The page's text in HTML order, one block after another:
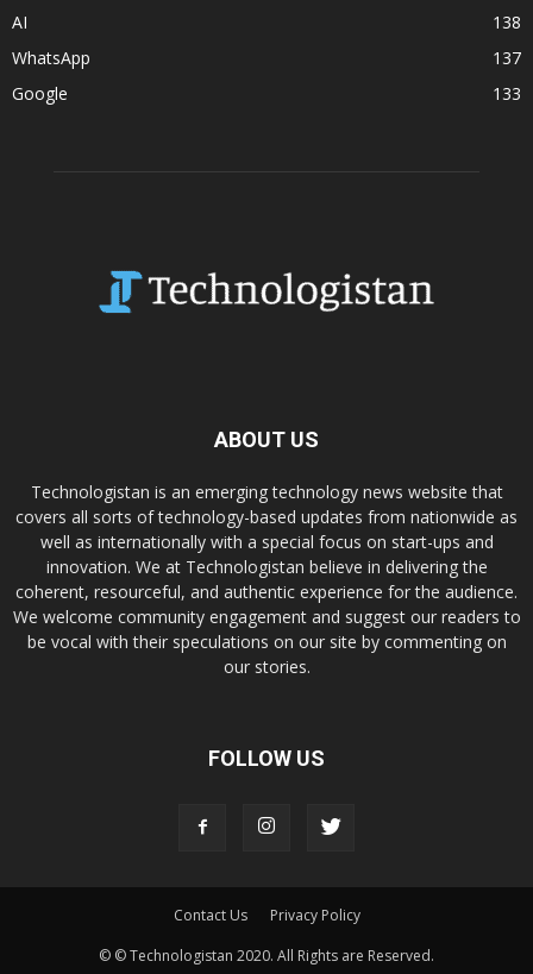
AI
138
WhatsApp
137
Google
133
ABOUT US
Technologistan is an emerging technology news website that
covers all sorts of technology-based updates from nationwide as
well as internationally with a special focus on start-ups and
innovation. We at Technologistan believe in delivering the
coherent, resourceful, and authentic experience for the audience.
We welcome community engagement and suggest our readers to
be vocal with their speculations on our site by commenting on
our stories.
FOLLOW US
Contact Us
Privacy Policy
© © Technologistan 2020. All Rights are Reserved.